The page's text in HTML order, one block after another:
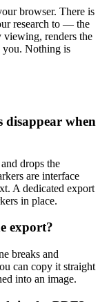
browser. There is
research to — the
viewing, renders the
you. Nothing is
when
drops the
are interface
A dedicated export
in place.
export?
breaks and
can copy it straight
into an image.